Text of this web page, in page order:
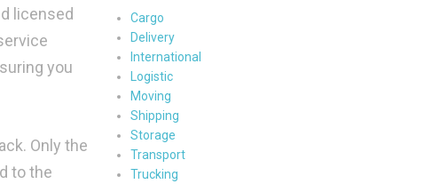
licensed
you
Only the
to the
Cargo
Delivery
International
Logistic
Moving
Shipping
Storage
Transport
Trucking